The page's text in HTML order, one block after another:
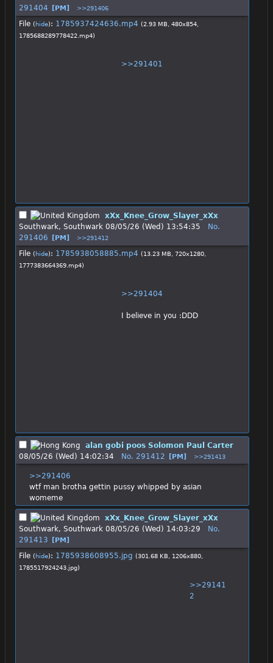
291404
[PM] >>291406
File (hide): 1785937424636.mp4 (2.93 MB, 480x854,
1785688289778422.mp4)
>>291401
xXx_Knee_Grow_Slayer_xXx
Southwark, Southwark 08/05/26 (Wed) 13:54:35
No.
291406
[PM] >>291412
File (hide): 1785938058885.mp4 (13.23 MB, 720x1280,
1777383664369.mp4)
>>291404
I believe in you :DDD
alan gobi poos Solomon Paul Carter
08/05/26 (Wed) 14:02:34
No. 291412 [PM] >>291413
>>291406
wtf man brotha gettin pussy whipped by asian
womeme
xXx_Knee_Grow_Slayer_xXx
Southwark, Southwark 08/05/26 (Wed) 14:03:29
No.
291413
[PM]
File (hide): 1785938608955.jpg (301.68 KB, 1206x880,
1785517924243.jpg)
>>29141
2